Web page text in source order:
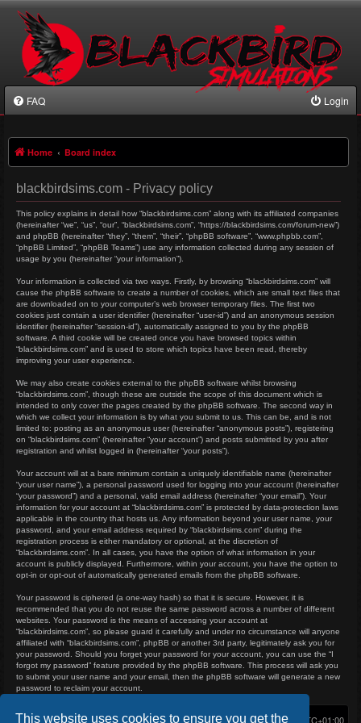
This website uses cookies to ensure you get the
FAQ Login
Home Board index
blackbirdsims.com - Privacy policy
This policy explains in detail how “blackbirdsims.com” along with its affiliated companies
(hereinafter “we”, “us”, “our”, “blackbirdsims.com”, “https://blackbirdsims.com/forum-new”)
and phpBB (hereinafter “they”, “them”, “their”, “phpBB software”, “www.phpbb.com”,
“phpBB Limited”, “phpBB Teams”) use any information collected during any session of
usage by you (hereinafter “your information”).
Your information is collected via two ways. Firstly, by browsing “blackbirdsims.com” will
cause the phpBB software to create a number of cookies, which are small text files that
are downloaded on to your computer’s web browser temporary files. The first two
cookies just contain a user identifier (hereinafter “user-id”) and an anonymous session
identifier (hereinafter “session-id”), automatically assigned to you by the phpBB
software. A third cookie will be created once you have browsed topics within
“blackbirdsims.com” and is used to store which topics have been read, thereby
improving your user experience.
We may also create cookies external to the phpBB software whilst browsing
“blackbirdsims.com”, though these are outside the scope of this document which is
intended to only cover the pages created by the phpBB software. The second way in
which we collect your information is by what you submit to us. This can be, and is not
limited to: posting as an anonymous user (hereinafter “anonymous posts”), registering
on “blackbirdsims.com” (hereinafter “your account”) and posts submitted by you after
registration and whilst logged in (hereinafter “your posts”).
Your account will at a bare minimum contain a uniquely identifiable name (hereinafter
“your user name”), a personal password used for logging into your account (hereinafter
“your password”) and a personal, valid email address (hereinafter “your email”). Your
information for your account at “blackbirdsims.com” is protected by data-protection laws
applicable in the country that hosts us. Any information beyond your user name, your
password, and your email address required by “blackbirdsims.com” during the
registration process is either mandatory or optional, at the discretion of
“blackbirdsims.com”. In all cases, you have the option of what information in your
account is publicly displayed. Furthermore, within your account, you have the option to
opt-in or opt-out of automatically generated emails from the phpBB software.
Your password is ciphered (a one-way hash) so that it is secure. However, it is
recommended that you do not reuse the same password across a number of different
websites. Your password is the means of accessing your account at
“blackbirdsims.com”, so please guard it carefully and under no circumstance will anyone
affiliated with “blackbirdsims.com”, phpBB or another 3rd party, legitimately ask you for
your password. Should you forget your password for your account, you can use the “I
forgot my password” feature provided by the phpBB software. This process will ask you
to submit your user name and your email, then the phpBB software will generate a new
password to reclaim your account.
Home Board index All times are UTC+01:00
Delete cookies